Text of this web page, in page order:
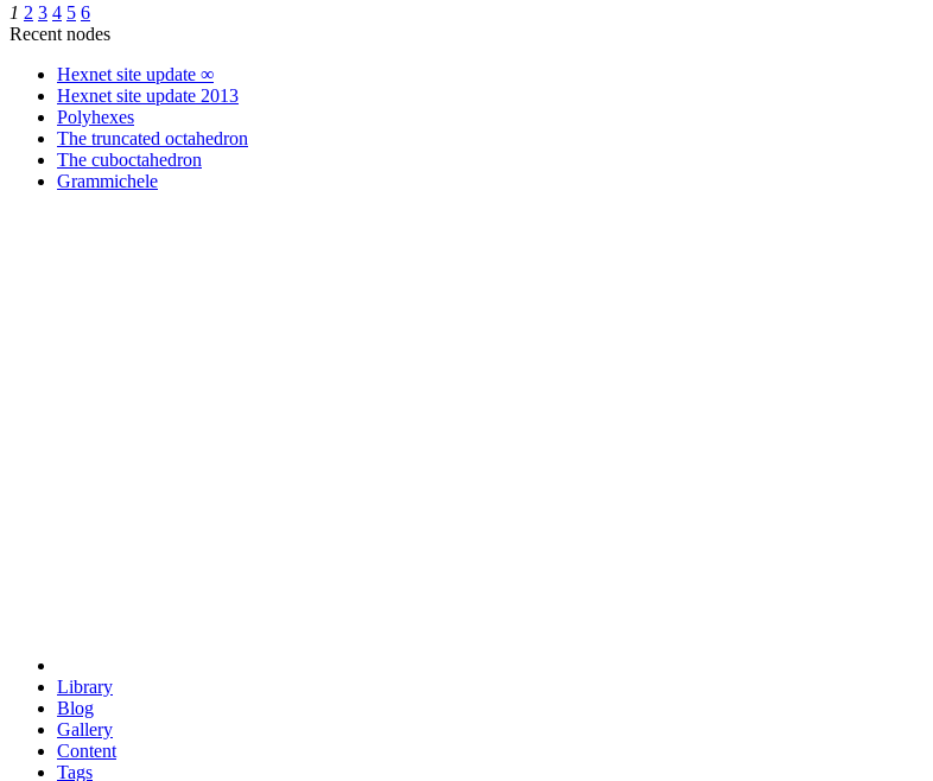
1 2 3 4 5 6
Recent nodes
Hexnet site update ∞
Hexnet site update 2013
Polyhexes
The truncated octahedron
The cuboctahedron
Grammichele
Library
Blog
Gallery
Content
Tags